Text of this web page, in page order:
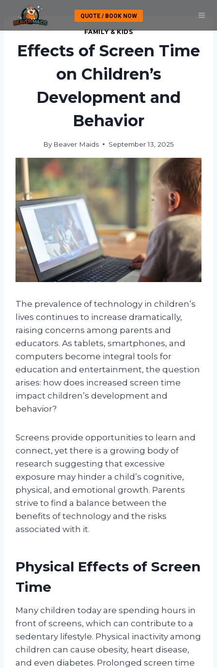
content
QUOTE / BOOK NOW
FAMILY & KIDS
Effects of Screen Time
on Children’s
Development and
Behavior
By Beaver Maids September 13, 2025
The prevalence of technology in children’s
lives continues to increase dramatically,
raising concerns among parents and
educators. As tablets, smartphones, and
computers become integral tools for
education and entertainment, the question
arises: how does increased screen time
impact children’s development and
behavior?
Screens provide opportunities to learn and
connect, yet there is a growing body of
research suggesting that excessive
exposure may hinder a child’s cognitive,
physical, and emotional growth. Parents
strive to find a balance between the
benefits of technology and the risks
associated with it.
Physical Effects of Screen
Time
Many children today are spending hours in
front of screens, which can contribute to a
sedentary lifestyle. Physical inactivity among
children can cause obesity, heart disease,
and even diabetes. Prolonged screen time